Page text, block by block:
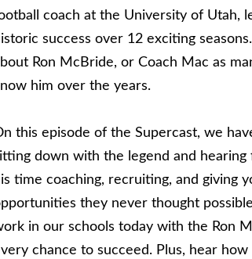
coach at the University of Utah,
success over 12 exciting
Ron McBride, or Coach Mac as
him over the years.
this episode of the Supercast, we
down with the legend and hearing
time coaching, recruiting, and giving
they never thought
in our schools today with the Ron
chance to succeed. Plus, hear